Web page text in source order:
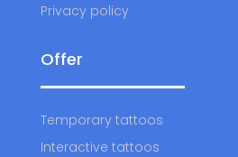
Privacy policy
Offer
Temporary tattoos
Interactive tattoos